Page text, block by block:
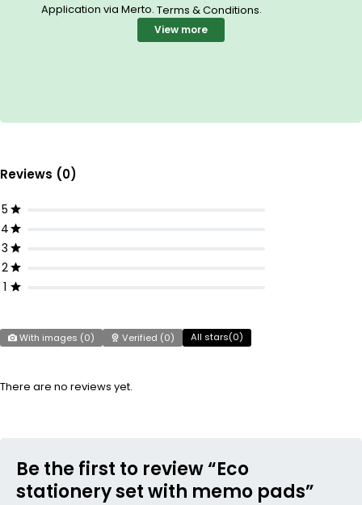
Application via Merto. Terms & Conditions.
View more
Reviews (0)
5
4
3
2
1
With images (0) Verified (0) All stars(0)
There are no reviews yet.
Be the first to review “Eco
stationery set with memo pads”